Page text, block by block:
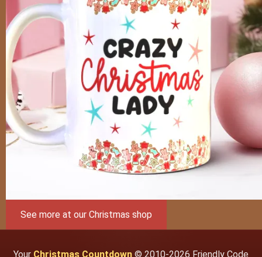
See more at our Christmas shop
Your Christmas Countdown © 2010-2026 Friendly Code